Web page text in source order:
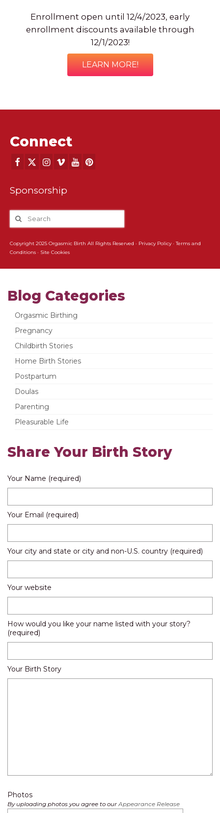
Enrollment open until 12/4/2023, early
enrollment discounts available through
12/1/2023!
LEARN MORE!
Connect
Sponsorship
Copyright 2025 Orgasmic Birth All Rights Reserved · Privacy Policy·Terms and
Conditions · Site Cookies
Blog Categories
Orgasmic Birthing
Pregnancy
Childbirth Stories
Home Birth Stories
Postpartum
Doulas
Parenting
Pleasurable Life
Share Your Birth Story
Your Name (required)
Your Email (required)
Your city and state or city and non-U.S. country (required)
Your website
How would you like your name listed with your story?
(required)
Your Birth Story
Photos
By uploading photos you agree to our Appearance Release